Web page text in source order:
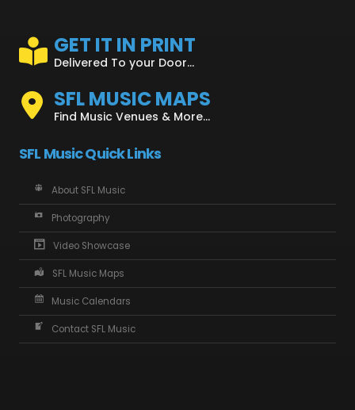
GET IT IN PRINT
Delivered To your Door...
SFL MUSIC MAPS
Find Music Venues & More...
SFL Music Quick Links
About SFL Music
Photography
Video Showcase
SFL Music Maps
Music Calendars
Contact SFL Music